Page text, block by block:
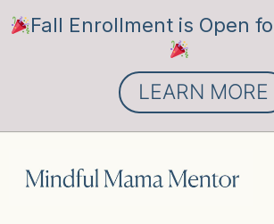
Fall Enrollment is Open
LEARN MORE